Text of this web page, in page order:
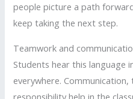
people picture a path
keep taking the next step.
Teamwork and
Students hear this language
everywhere.
responsibility help in the